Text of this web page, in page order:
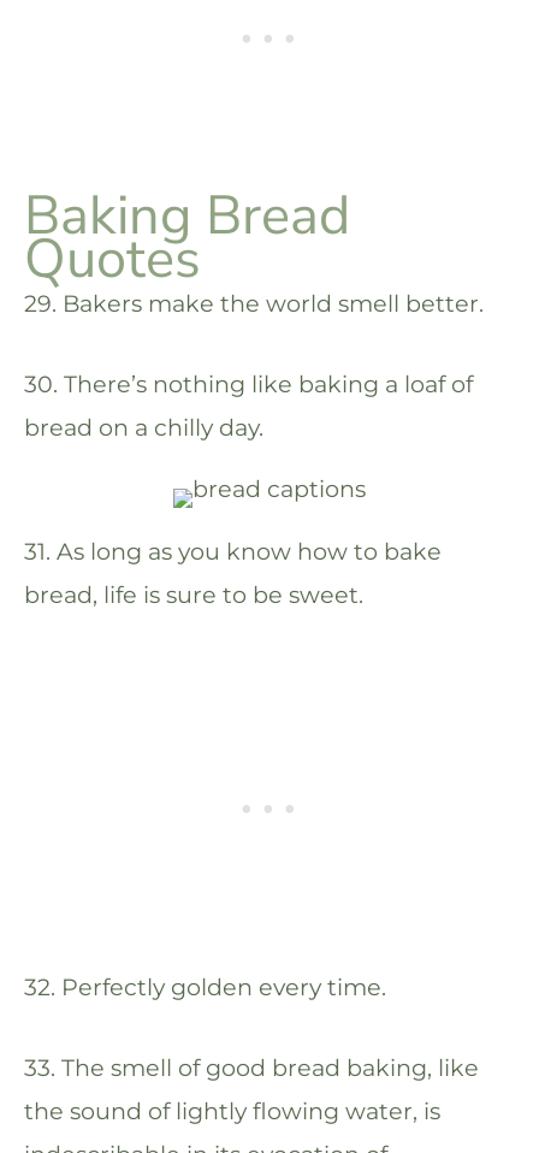
Baking Bread
Quotes
29. Bakers make the world smell better.
30. There’s nothing like baking a loaf of
bread on a chilly day.
31. As long as you know how to bake
bread, life is sure to be sweet.
32. Perfectly golden every time.
33. The smell of good bread baking, like
the sound of lightly flowing water, is